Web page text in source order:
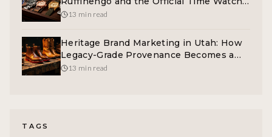
Philosophy
13 min read
Heritage Brand Marketing in Utah: How
Legacy-Grade Provenance Becomes a
Real Competitive Moat
13 min read
TAGS